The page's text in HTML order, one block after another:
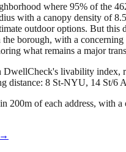
where 95% of the
with a canopy density of
outdoor options. But
borough, with a
what remains a major
DwellCheck's livability index,
distance: 8 St-NYU, 14 St/6
200m of each address, with
→